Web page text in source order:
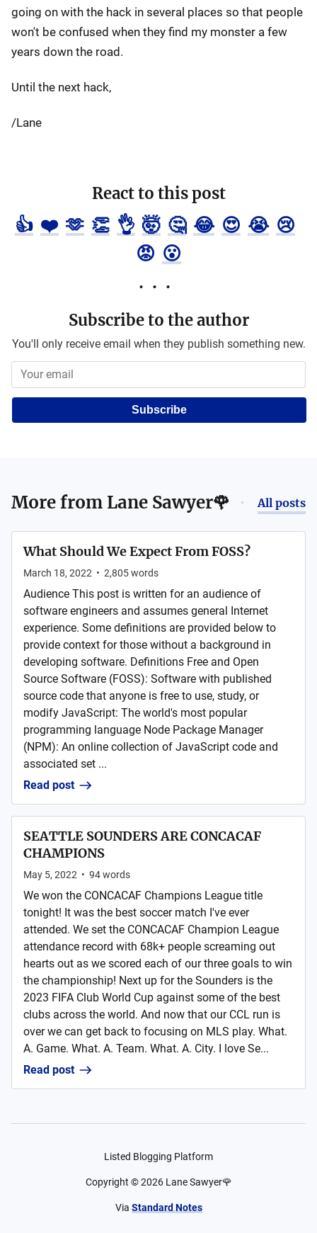
going on with the hack in several places so that people
won't be confused when they find my monster a few
years down the road.
Until the next hack,
/Lane
React to this post
👍 ❤️ 🫶 👏 👌 🤯 🤔 😂 😍 😭 😢
😡 😮
Subscribe to the author
You'll only receive email when they publish something new.
Subscribe
More from Lane Sawyer🌹 All posts
What Should We Expect From FOSS?
March 18, 2022 • 2,805words
Audience This post is written for an audience of
software engineers and assumes general Internet
experience. Some definitions are provided below to
provide context for those without a background in
developing software. Definitions Free and Open
Source Software (FOSS): Software with published
source code that anyone is free to use, study, or
modify JavaScript: The world's most popular
programming language Node Package Manager
(NPM): An online collection of JavaScript code and
associated set ...
Read post
SEATTLE SOUNDERS ARE CONCACAF
CHAMPIONS
May 5, 2022 • 94words
We won the CONCACAF Champions League title
tonight! It was the best soccer match I've ever
attended. We set the CONCACAF Champion League
attendance record with 68k+ people screaming out
hearts out as we scored each of our three goals to win
the championship! Next up for the Sounders is the
2023 FIFA Club World Cup against some of the best
clubs across the world. And now that our CCL run is
over we can get back to focusing on MLS play. What.
A. Game. What. A. Team. What. A. City. I love Se...
Read post
Listed Blogging Platform
Copyright ©2026 Lane Sawyer🌹
Via Standard Notes